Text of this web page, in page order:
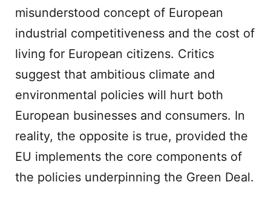
misunderstood concept of European
industrial competitiveness and the cost of
living for European citizens. Critics
suggest that ambitious climate and
environmental policies will hurt both
European businesses and consumers. In
reality, the opposite is true, provided the
EU implements the core components of
the policies underpinning the Green Deal.